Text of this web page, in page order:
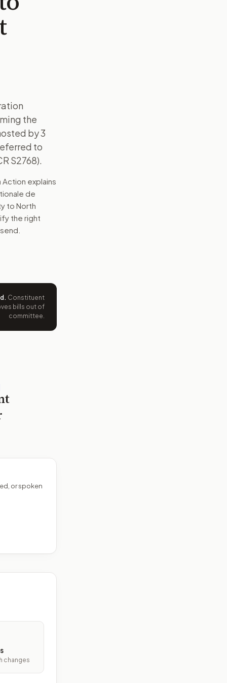
the
by 3
to
S2768).
Action explains
de
to North
the right
. Constituent
bills out of
committee.
or spoken
changes